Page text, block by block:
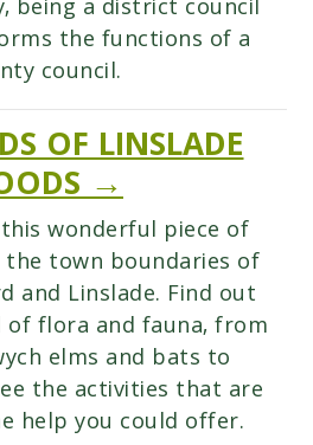
being a district council
the functions of a
council.
OF LINSLADE
→
wonderful piece of
town boundaries of
and Linslade. Find out
flora and fauna, from
elms and bats to
the activities that are
help you could offer.